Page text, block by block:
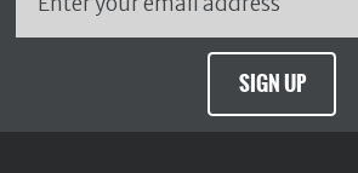
SIGN UP